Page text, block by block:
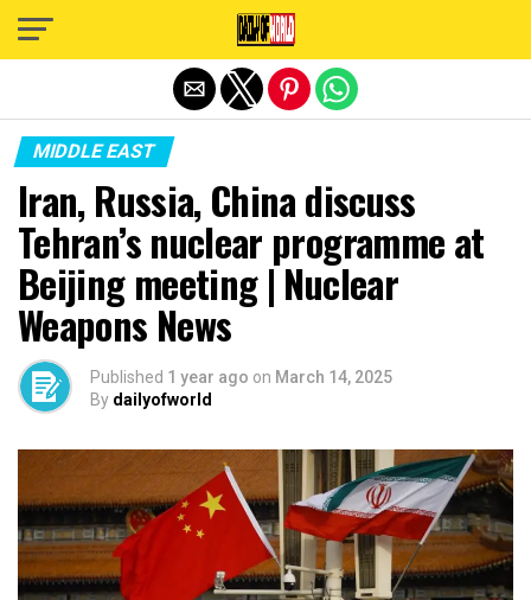
MIDDLE EAST
Iran, Russia, China discuss
Tehran’s nuclear programme at
Beijing meeting | Nuclear
Weapons News
Published 1 year ago on March 14, 2025
By dailyofworld
Exit mobile version